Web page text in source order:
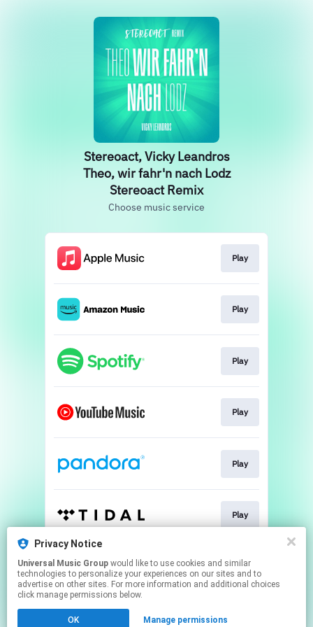
Privacy Notice
Universal Music Group
technologies to personalize your experiences on our sites and to
advertise on other sites. For more information and additional choices
click manage permissions below.
OK Manage permissions
Stereoact, Vicky Leandros
Theo, wir fahr'n nach Lodz
Stereoact Remix
Choose music service
Play
Play
Play
Play
Play
Play
Play